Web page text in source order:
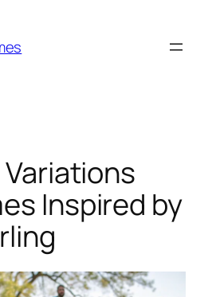
Inspired by